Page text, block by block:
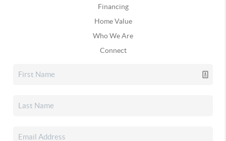
Financing
Home Value
Who We Are
Connect